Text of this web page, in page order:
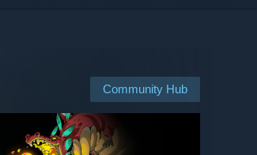
Community Hub